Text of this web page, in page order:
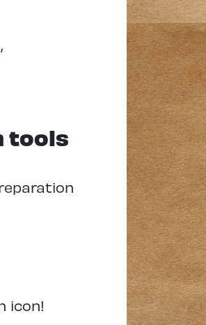
tools
icon!